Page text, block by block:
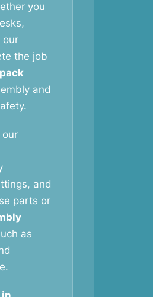
you
our
the job
and
our
and
parts or
as